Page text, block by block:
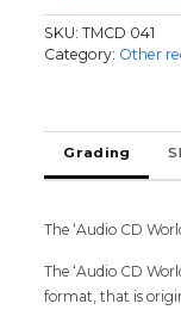
Vikramvarman
Tamil
Audio
SKU:TMCD 041
Category: Other
Grading
The ‘Audio CD
The ‘Audio CD
format, that is